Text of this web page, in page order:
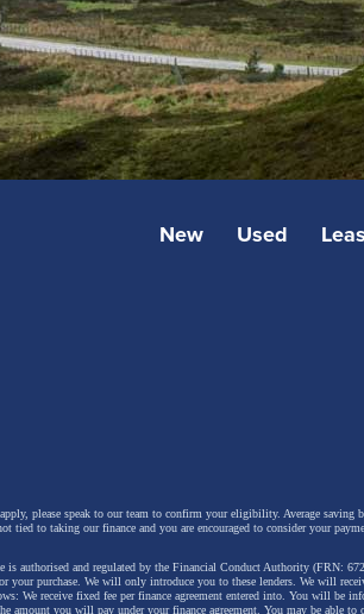
New Used
please speak to our team to confirm your eligibility. Average saving
tied to taking our finance and you are encouraged to consider your
authorised and regulated by the Financial Conduct Authority (FRN:
purchase. We will only introduce you to these lenders. We will
We receive fixed fee per finance agreement entered into. You will be
amount you will pay under your finance agreement. You may be able to